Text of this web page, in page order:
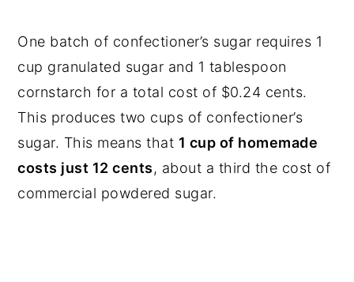
One batch of confectioner’s sugar requires 1
cup granulated sugar and 1 tablespoon
cornstarch for a total cost of $0.24 cents.
This produces two cups of confectioner’s
sugar. This means that 1 cup of homemade
costs just 12 cents, about a third the cost of
commercial powdered sugar.